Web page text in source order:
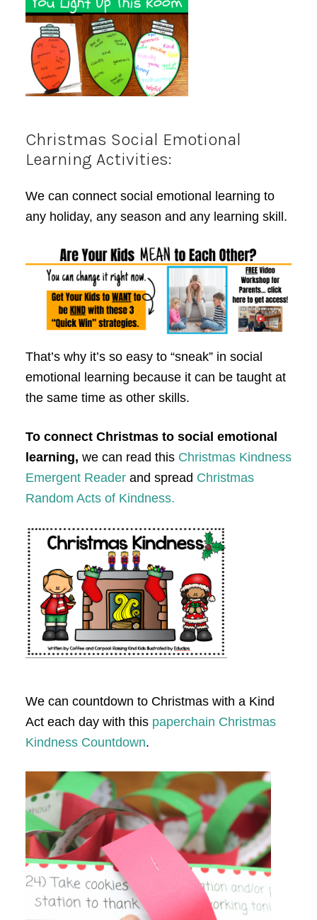
Christmas Social Emotional
Learning Activities:
We can connect social emotional learning to
any holiday, any season and any learning skill.
That’s why it’s so easy to “sneak” in social
emotional learning because it can be taught at
the same time as other skills.
To connect Christmas to social emotional
learning, we can read this Christmas Kindness
Emergent Readerand spread Christmas
Random Acts of Kindness.
We can countdown to Christmas with a Kind
Act each day with this paperchain Christmas
Kindness Countdown.